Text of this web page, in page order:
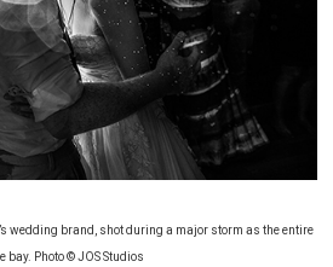
wedding brand, shot during a major storm as the entire
bay. Photo © JOS Studios